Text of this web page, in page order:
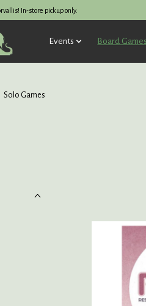
In-store pickup only.
Events Board Games
Solo Games